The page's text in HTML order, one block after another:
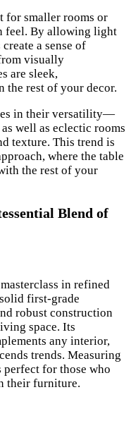
for smaller rooms or
feel. By allowing light
a sense of
visually
are sleek,
the rest of your decor.
in their versatility—
well as eclectic rooms
texture. This trend is
where the table
the rest of your
Blend of
masterclass in refined
first-grade
robust construction
space. Its
any interior,
trends. Measuring
for those who
their furniture.